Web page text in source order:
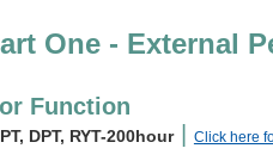
One - External
Function
DPT, RYT-200hour| Click here